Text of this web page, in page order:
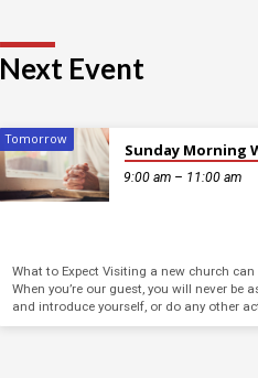
Next Event
Tomorrow
Sunday Morning
9:00 am – 11:00 am
What to Expect Visiting a new church
When you’re our guest, you will never be
and introduce yourself, or do any other